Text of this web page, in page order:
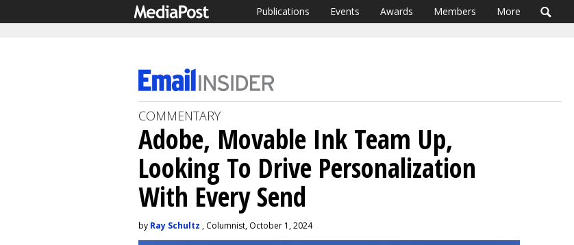
Publications Events Awards Members More
COMMENTARY
Adobe, Movable Ink Team Up,
Looking To Drive Personalization
With Every Send
by Ray Schultz , Columnist, October 1, 2024